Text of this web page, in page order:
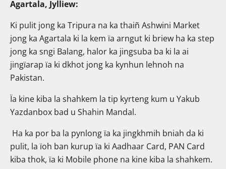
Agartala, Jylliew:
Ki pulit jong ka Tripura na ka thaiñ Ashwini Market
jong ka Agartala ki la kem ïa arngut ki briew ha ka step
jong ka sngi Balang, halor ka jingsuba ba ki la ai
jingïarap ïa ki dkhot jong ka kynhun lehnoh na
Pakistan.
Ïa kine kiba la shahkem la tip kyrteng kum u Yakub
Yazdanbox bad u Shahin Mandal.
Ha ka por ba la pynlong ïa ka jingkhmih bniah da ki
pulit, la ïoh ban kurup ïa ki Aadhaar Card, PAN Card
kiba thok, ïa ki Mobile phone na kine kiba la shahkem.